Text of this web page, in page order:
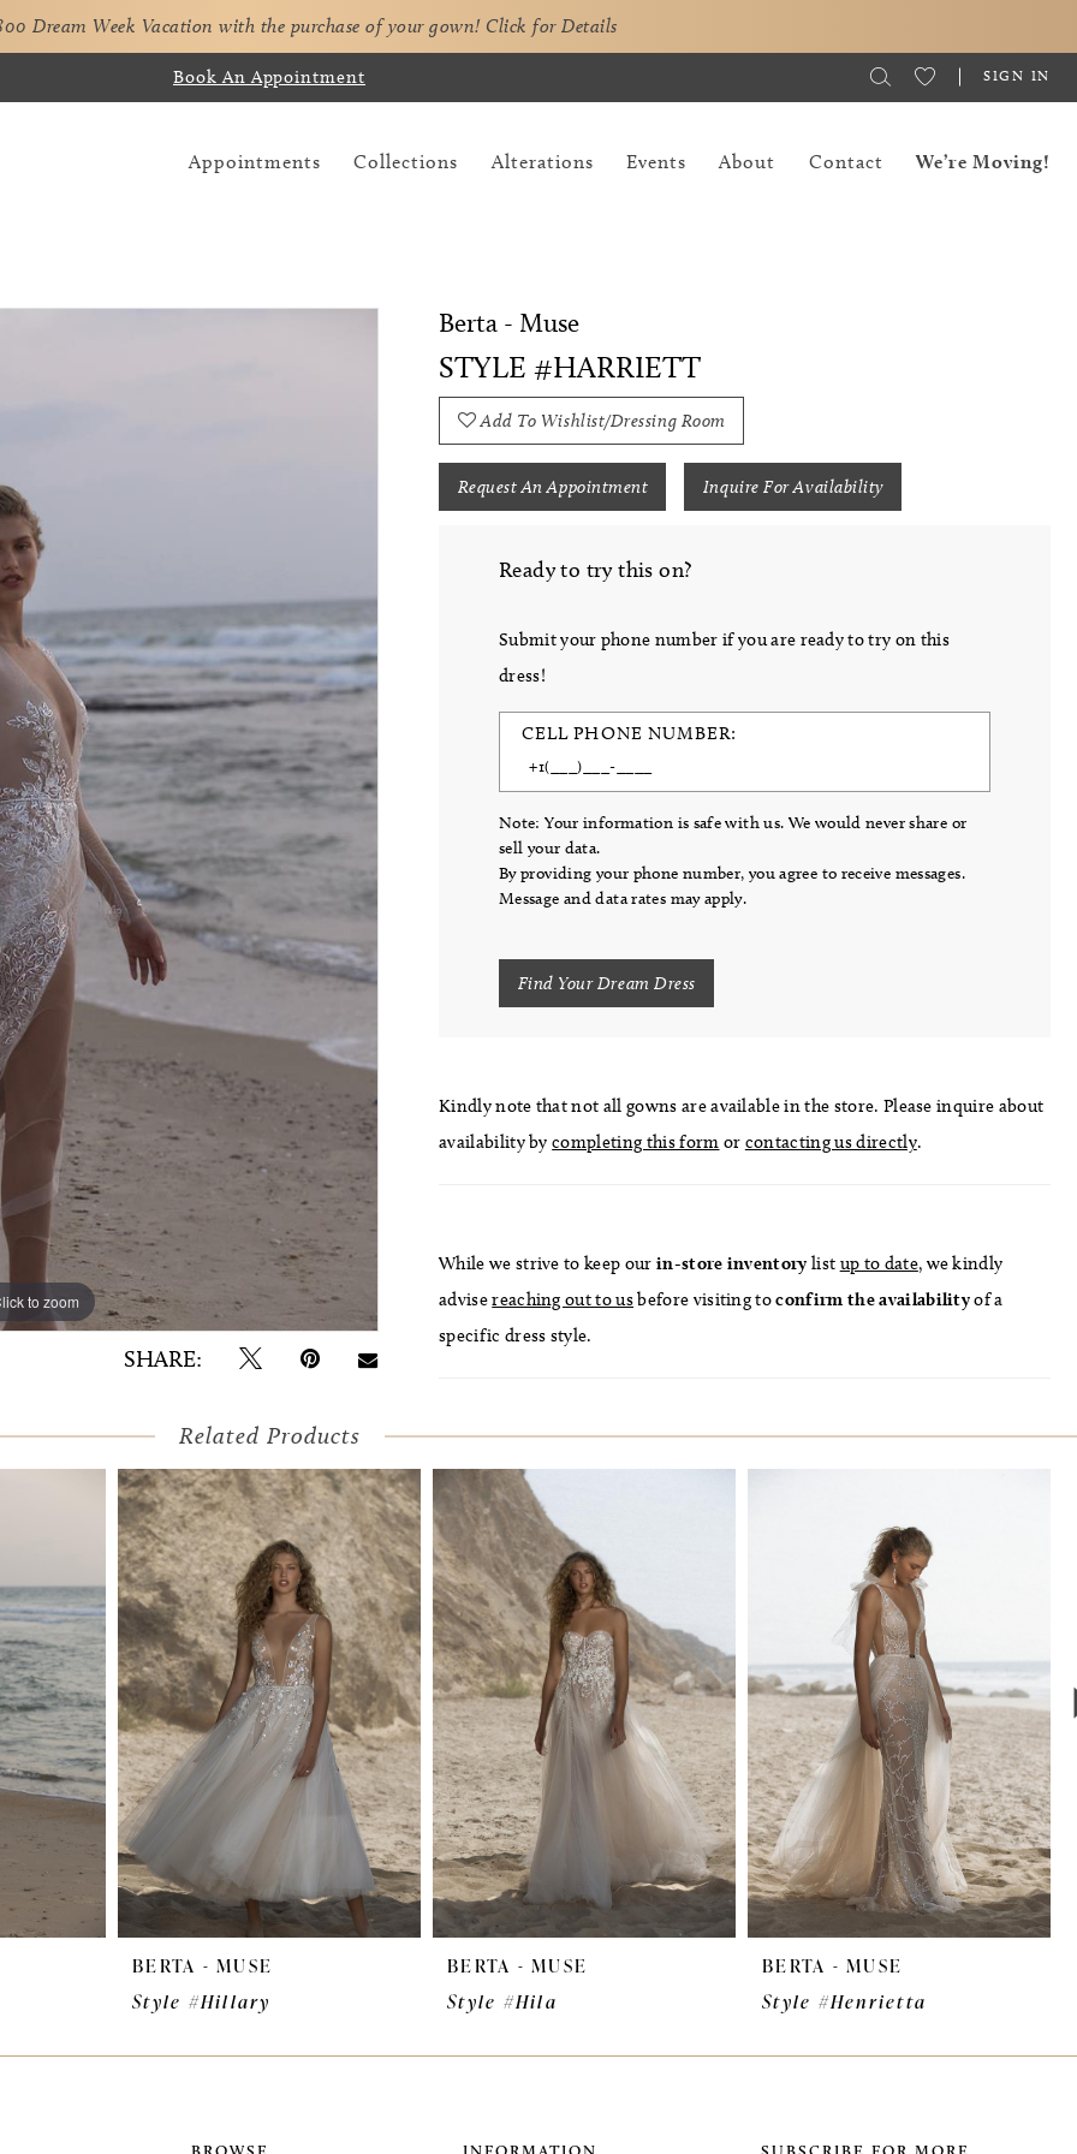
Dream Week Vacation with the purchase of your gown! Click for Details
Book An Appointment SIGN IN
Appointments Collections Alterations Events About Contact We’re Moving!
to zoom
to zoom
SHARE:
Berta - Muse
STYLE #HARRIETT
Add To Wishlist/Dressing Room
Request An Appointment Inquire For Availability
Ready to try this on?
Submit your phone number if you are ready to try on this
dress!
CELL PHONE NUMBER:
Note: Your information is safe with us. We would never share or
sell your data.
By providing your phone number, you agree to receive messages.
Message and data rates may apply.
Find Your Dream Dress
Kindly note that not all gowns are available in the store. Please inquire about
availability bycompleting this form or contacting us directly.
While we strive to keep our in-store inventory list up to date, we kindly
advisereaching out to usbefore visiting toconfirm the availabilityof a
specific dress style.
Related Products
BERTA - MUSE
Style #Hillary
BERTA - MUSE
Style #Hila
BERTA - MUSE
Style #Henrietta